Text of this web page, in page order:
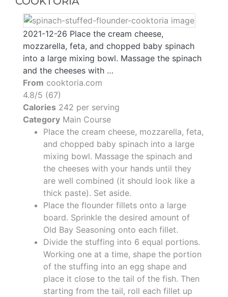
2021-12-26 Place the cream cheese,
mozzarella, feta, and chopped baby spinach
into a large mixing bowl. Massage the spinach
and the cheeses with …
From cooktoria.com
4.8/5 (67)
Calories 242 per serving
Category Main Course
Place the cream cheese, mozzarella, feta,
and chopped baby spinach into a large
mixing bowl. Massage the spinach and
the cheeses with your hands until they
are well combined (it should look like a
thick paste). Set aside.
Place the flounder fillets onto a large
board. Sprinkle the desired amount of
Old Bay Seasoning onto each fillet.
Divide the stuffing into 6 equal portions.
Working one at a time, shape the portion
of the stuffing into an egg shape and
place it close to the tail of the fish. Then
starting from the tail, roll each fillet up